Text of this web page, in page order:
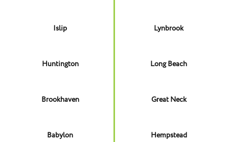
Islip
Huntington
Brookhaven
Babylon
Lynbrook
Long Beach
Great Neck
Hempstead